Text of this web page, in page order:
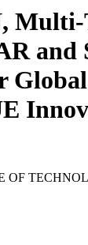
Multi-
and
OF